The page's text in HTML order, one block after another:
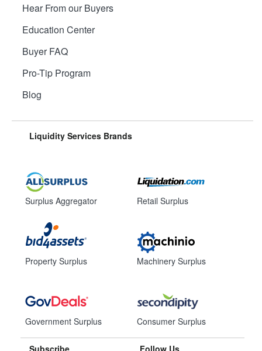
Hear From our Buyers
Education Center
Buyer FAQ
Pro-Tip Program
Blog
Liquidity Services Brands
Surplus Aggregator
Property Surplus
Government Surplus
Retail Surplus
Machinery Surplus
Consumer Surplus